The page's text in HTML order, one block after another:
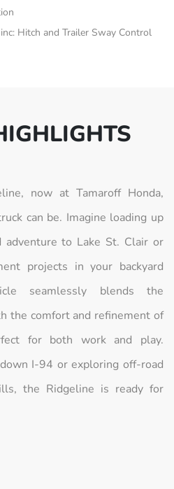
Hitch and Trailer Sway Control
now at Tamaroff Honda,
can be. Imagine loading up
to Lake St. Clair or
projects in your backyard
seamlessly blends the
the comfort and refinement of
for both work and play.
I-94 or exploring off-road
the Ridgeline is ready for